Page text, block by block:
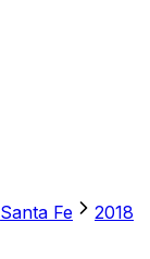
Santa Fe 2018